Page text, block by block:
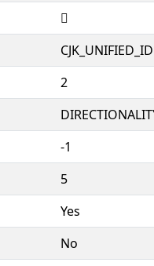
𱚲
2
-1
5
Yes
No